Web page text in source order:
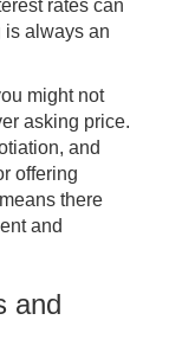
rates can
is always an
might not
asking price.
and
offering
there
and
and